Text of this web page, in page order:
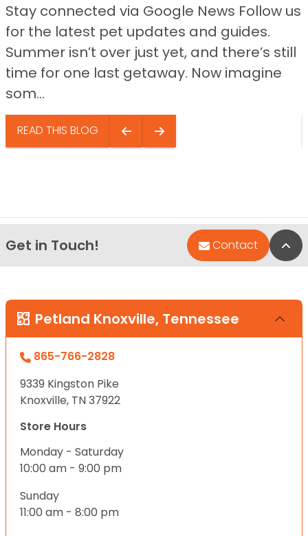
Stay connected via Google News Follow us
for the latest pet updates and guides.
Summer isn’t over just yet, and there’s still
time for one last getaway. Now imagine
som...
READ THIS BLOG
Get in Touch! Contact
Petland Knoxville, Tennessee
865-766-2828
9339 Kingston Pike
Knoxville, TN 37922
Store Hours
Monday - Saturday
10:00 am - 9:00 pm
Sunday
11:00 am - 8:00 pm